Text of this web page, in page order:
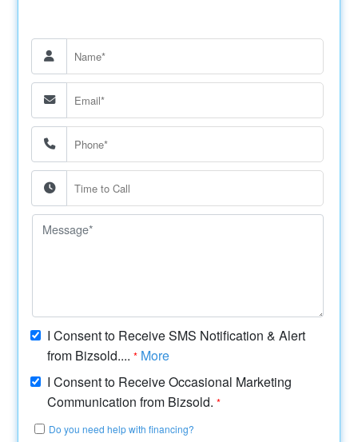
I Consent to Receive SMS Notification & Alert
from Bizsold....* More
I Consent to Receive Occasional Marketing
Communication from Bizsold.*
Do you need help with financing?